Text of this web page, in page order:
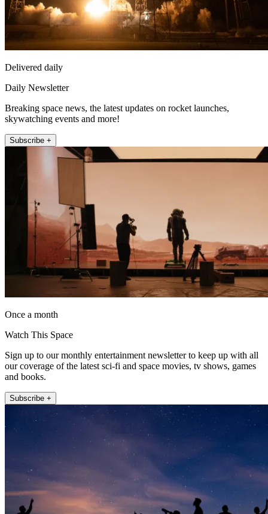
Delivered daily
Daily Newsletter
Breaking space news, the latest updates on rocket launches,
skywatching events and more!
Subscribe +
Once a month
Watch This Space
Sign up to our monthly entertainment newsletter to keep up with all
our coverage of the latest sci-fi and space movies, tv shows, games
and books.
Subscribe +